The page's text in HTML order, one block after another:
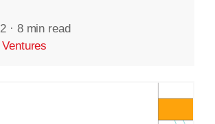
· 8 min read
Ventures